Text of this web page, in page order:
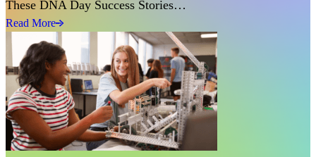
These DNA Day Success Stories…
Read More